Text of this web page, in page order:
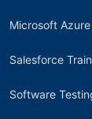
Microsoft
Salesforce
Software